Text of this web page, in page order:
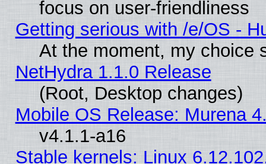
focus on user-friendliness
Getting serious with /e/OS -
At the moment, my choice
NetHydra 1.1.0 Release
(Root, Desktop changes)
Mobile OS Release: Murena
v4.1.1-a16
Stable kernels: Linux